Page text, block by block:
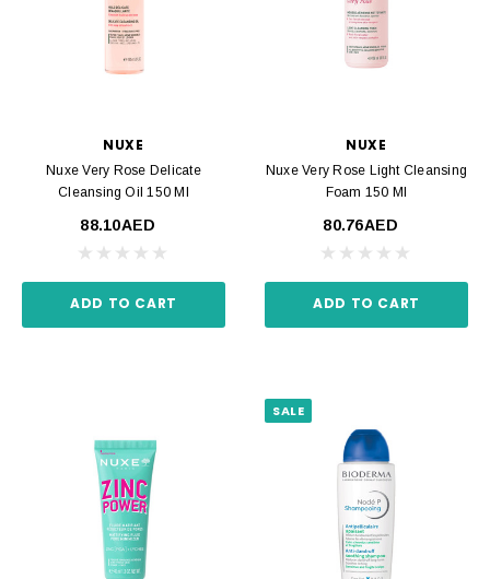
NUXE
Nuxe Very Rose Delicate
Cleansing Oil 150 Ml
88.10AED
ADD TO CART
NUXE
Nuxe Very Rose Light Cleansing
Foam 150 Ml
80.76AED
ADD TO CART
SALE